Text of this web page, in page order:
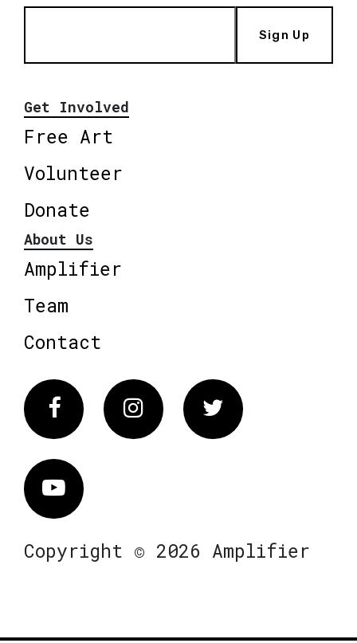
Sign Up
Get Involved
Free Art
Volunteer
Donate
About Us
Amplifier
Team
Contact
FacebookInstagram Twitter
Vimeo
Copyright © 2026 Amplifier